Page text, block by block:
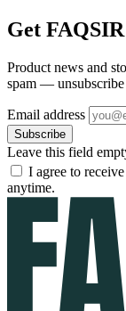
Get
Product news and
spam — unsubscribe
Email address
Subscribe
Leave this field
I agree to
anytime.